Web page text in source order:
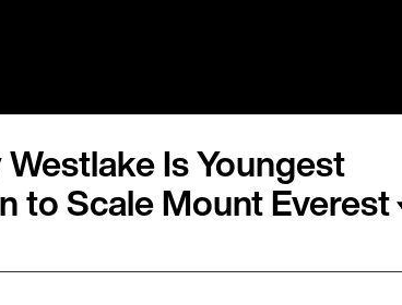
Is Youngest
to Scale Mount Everest